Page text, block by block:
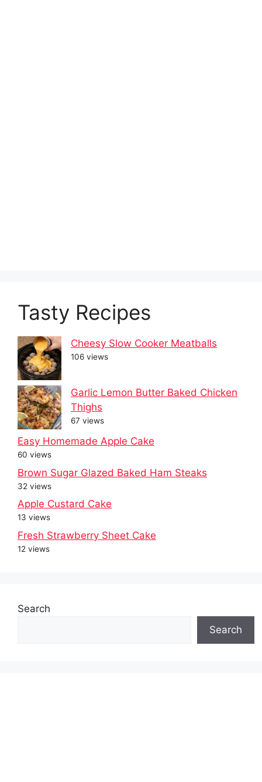
Tasty Recipes
Cheesy Slow Cooker Meatballs
106 views
Garlic Lemon Butter Baked Chicken
Thighs
67 views
Easy Homemade Apple Cake
60 views
Brown Sugar Glazed Baked Ham Steaks
32 views
Apple Custard Cake
13 views
Fresh Strawberry Sheet Cake
12 views
Search
Search